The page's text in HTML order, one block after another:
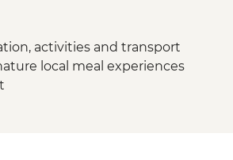
activities and transport
local meal experiences